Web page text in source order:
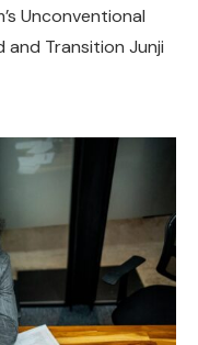
Unconventional
and Transition Junji